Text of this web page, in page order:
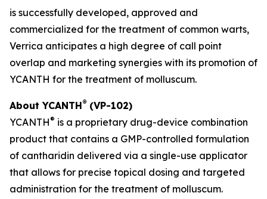
is successfully developed, approved and
commercialized for the treatment of common warts,
Verrica anticipates a high degree of call point
overlap and marketing synergies with its promotion of
YCANTH for the treatment of molluscum.
About YCANTH® (VP-102)
YCANTH® is a proprietary drug-device combination
product that contains a GMP-controlled formulation
of cantharidin delivered via a single-use applicator
that allows for precise topical dosing and targeted
administration for the treatment of molluscum.